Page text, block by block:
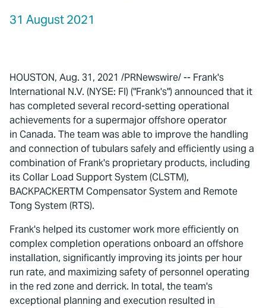
31 August 2021
HOUSTON, Aug. 31, 2021 /PRNewswire/ -- Frank's
International N.V. (NYSE: FI) ("Frank's") announced that it
has completed several record-setting operational
achievements for a supermajor offshore operator
in Canada. The team was able to improve the handling
and connection of tubulars safely and efficiently using a
combination of Frank's proprietary products, including
its Collar Load Support System (CLSTM),
BACKPACKERTM Compensator System and Remote
Tong System (RTS).
Frank's helped its customer work more efficiently on
complex completion operations onboard an offshore
installation, significantly improving its joints per hour
run rate, and maximizing safety of personnel operating
in the red zone and derrick. In total, the team's
exceptional planning and execution resulted in
Contact